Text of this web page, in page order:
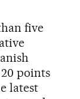
five
points
latest